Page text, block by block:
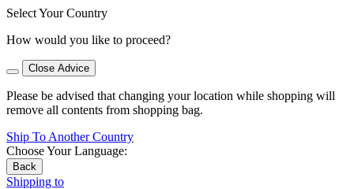
Select Your Country
How would you like to proceed?
Close Advice
Please be advised that changing your location while shopping will
remove all contents from shopping bag.
Ship To Another Country
Choose Your Language:
Back
Shipping to